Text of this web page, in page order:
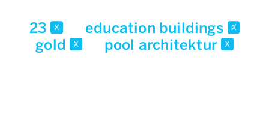
23 x education buildings x
gold x pool architektur x